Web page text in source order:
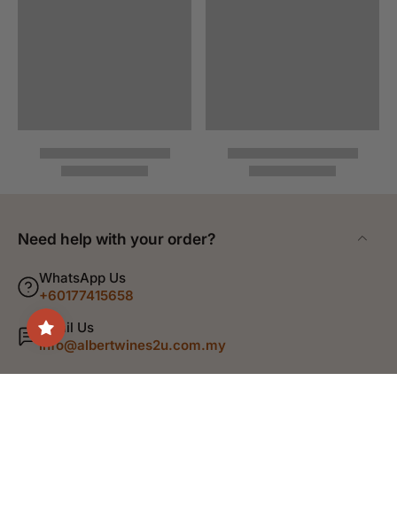
Need help with your order?
WhatsApp Us
+60177415658
Email Us
info@albertwines2u.com.my